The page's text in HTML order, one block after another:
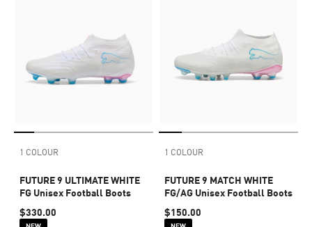
1 COLOUR
FUTURE 9 ULTIMATE WHITE
FG Unisex Football Boots
$330.00
1 COLOUR
FUTURE 9 MATCH WHITE
FG/AG Unisex Football Boots
$150.00